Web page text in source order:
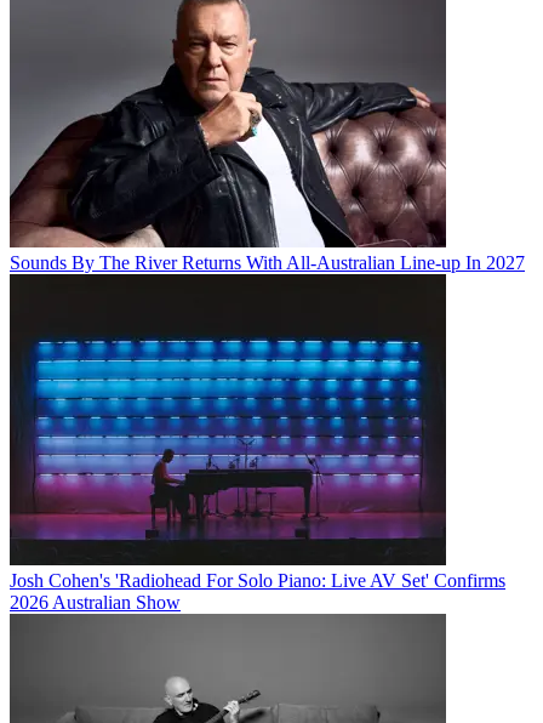
Sounds By The River Returns With All-Australian Line-up In 2027
Josh Cohen's 'Radiohead For Solo Piano: Live AV Set' Confirms
2026 Australian Show